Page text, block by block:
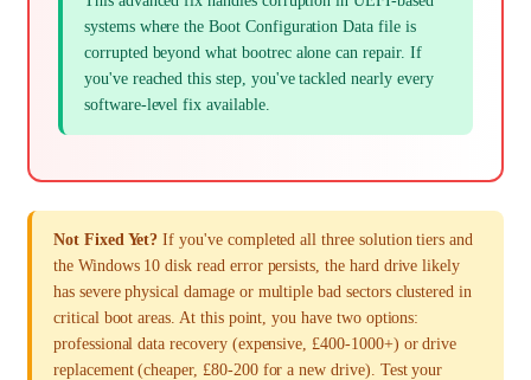
systems where the Boot Configuration Data file is
corrupted beyond what bootrec alone can repair. If
you've reached this step, you've tackled nearly every
software-level fix available.
Not Fixed Yet? If you've completed all three solution tiers and
the Windows 10 disk read error persists, the hard drive likely
has severe physical damage or multiple bad sectors clustered in
critical boot areas. At this point, you have two options:
professional data recovery (expensive, £400-1000+) or drive
replacement (cheaper, £80-200 for a new drive). Test your